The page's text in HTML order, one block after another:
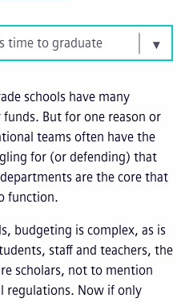
schools have many
But for one reason or
teams often have the
for (or defending) that
are the core that
function.
budgeting is complex, as is
staff and teachers, the
scholars, not to mention
regulations. Now if only
time to graduate